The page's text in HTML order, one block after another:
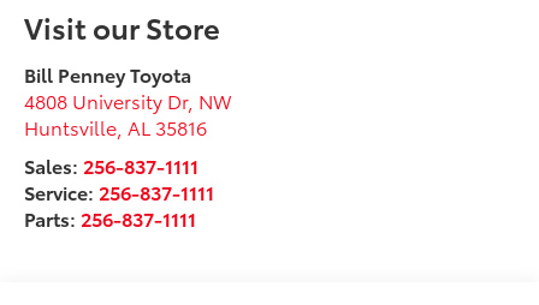
Visit our Store
Bill Penney Toyota
4808 University Dr, NW
Huntsville AL 35816
Sales: 256-837-1111
Service: 256-837-1111
Parts: 256-837-1111